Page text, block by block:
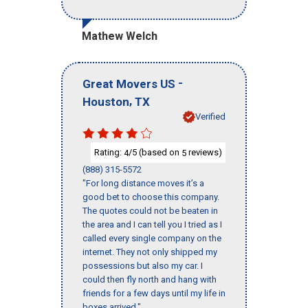
Mathew Welch
Great Movers US -
Houston, TX
Verified
Rating: 4/5 (based on 5 reviews)
(888) 315-5572
"For long distance moves it’s a
good bet to choose this company.
The quotes could not be beaten in
the area and I can tell you I tried as I
called every single company on the
internet. They not only shipped my
possessions but also my car. I
could then fly north and hang with
friends for a few days until my life in